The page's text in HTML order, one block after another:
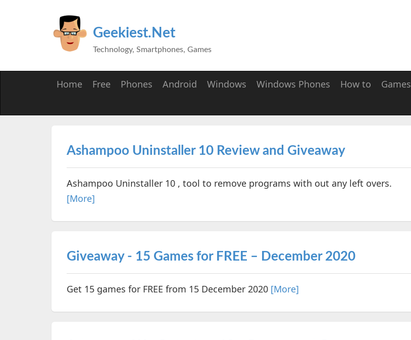
Geekiest.Net
Technology, Smartphones, Games
Home Free Phones Android Windows Windows Phones How to Games
Ashampoo Uninstaller 10 Review and Giveaway
Ashampoo Uninstaller 10 , tool to remove programs with out any left overs.
[More]
Giveaway - 15 Games for FREE – December 2020
Get 15 games for FREE from 15 December 2020 [More]